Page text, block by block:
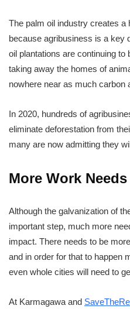
The palm oil industry creates a
because agribusiness is a key
oil plantations are continuing to
taking away the homes of
nowhere near as much carbon
In 2020, hundreds of
eliminate deforestation from
many are now admitting they
More Work
Although the galvanization of
important step, much more
impact. There needs to be
and in order for that to happen
even whole cities will need to
At Karmagawa and